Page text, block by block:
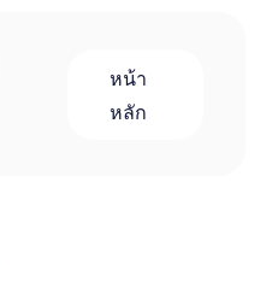
หน้า
หลัก